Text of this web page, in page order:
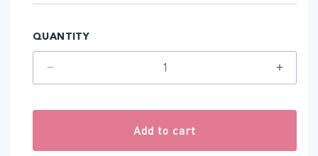
QUANTITY
quantity
(20
(20
Add to cart